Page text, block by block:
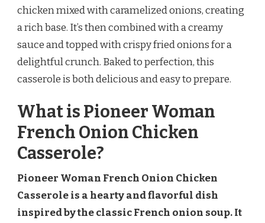
chicken mixed with caramelized onions, creating
a rich base. It’s then combined with a creamy
sauce and topped with crispy fried onions for a
delightful crunch. Baked to perfection, this
casserole is both delicious and easy to prepare.
What is Pioneer Woman
French Onion Chicken
Casserole?
Pioneer Woman French Onion Chicken
Casserole is a hearty and flavorful dish
inspired by the classic French onion soup. It